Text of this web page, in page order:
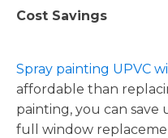
Cost Savings
Spray painting UPVC
affordable than
painting, you can save
full window